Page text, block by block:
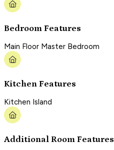
Bedroom Features
Main Floor Master Bedroom
Kitchen Features
Kitchen Island
Additional Room Features